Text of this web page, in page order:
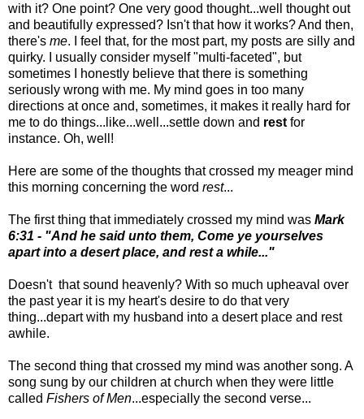
with it? One point? One very good thought...well thought out
and beautifully expressed? Isn't that how it works? And then,
there's me. I feel that, for the most part, my posts are silly and
quirky. I usually consider myself "multi-faceted", but
sometimes I honestly believe that there is something
seriously wrong with me. My mind goes in too many
directions at once and, sometimes, it makes it really hard for
me to do things...like...well...settle down and rest for
instance. Oh, well!
Here are some of the thoughts that crossed my meager mind
this morning concerning the word rest...
The first thing that immediately crossed my mind was Mark
6:31 - "And he said unto them, Come ye yourselves
apart into a desert place, and rest a while..."
Doesn't that sound heavenly? With so much upheaval over
the past year it is my heart's desire to do that very
thing...depart with my husband into a desert place and rest
awhile.
The second thing that crossed my mind was another song. A
song sung by our children at church when they were little
called Fishers of Men...especially the second verse...